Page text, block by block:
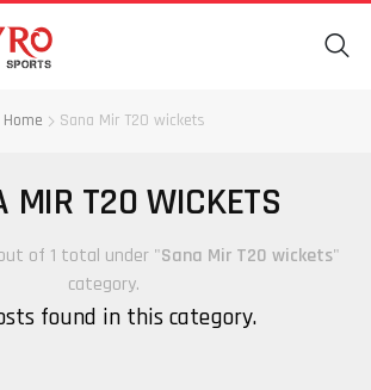
Home Sana Mir T20 wickets
MIR T20 WICKETS
of 1 total under "Sana Mir T20 wickets"
category.
found in this category.